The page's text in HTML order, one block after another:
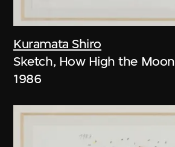
Kuramata Shiro
Sketch, How High the Moon
1986